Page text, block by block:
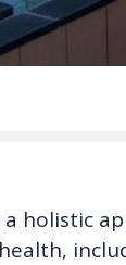
a holistic